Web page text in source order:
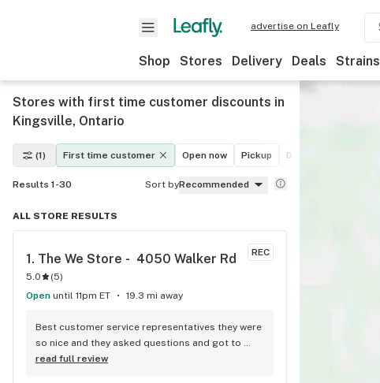
advertise on Leafly
Shop Stores Delivery Deals Strains
Stores with first time customer discounts in
Kingsville, Ontario
(1) First time customer Open now Pickup Delivery
Results 1-30 Sort byRecommended
ALL STORE RESULTS
REC
1. The We Store -  4050 Walker Rd
5.0 (5)
Open until 11pm ET 19.3 mi away
Best customer service representatives they were
so nice and they asked questions and got to
know me as I waited for my purchase order. Only
read full review